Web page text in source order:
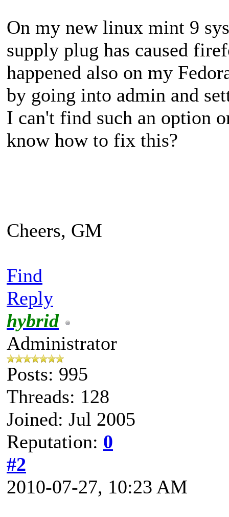
On my new linux mint 9
supply plug has caused
happened also on my
by going into admin and
I can't find such an option
know how to fix this?
Cheers, GM
Find
Reply
hybrid
Administrator
Posts: 995
Threads: 128
Joined: Jul 2005
Reputation: 0
#2
2010-07-27, 10:23 AM